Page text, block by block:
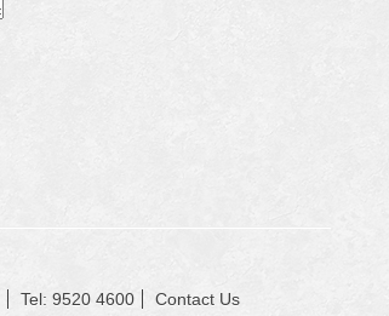
Tel: 9520 4600 Contact Us